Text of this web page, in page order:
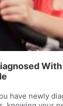
have newly